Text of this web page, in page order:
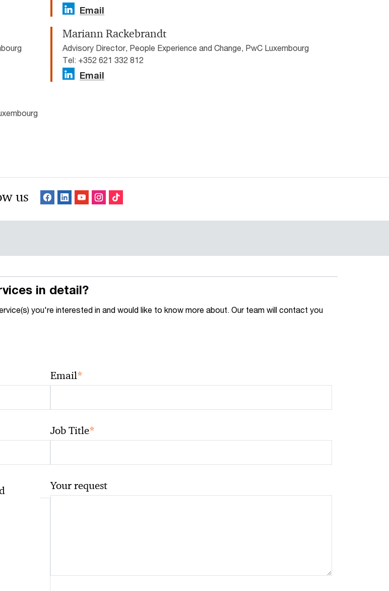
Email
Mariann Rackebrandt
Advisory Director, People Experience and Change, PwC Luxembourg
Tel: +352 621 332 812
Email
us
in detail?
you're interested in and would like to know more about. Our team will contact you
Email*
Job Title*
Your request